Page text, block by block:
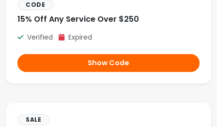
CODE
15% Off Any Service Over $250
Verified Expired
Show Code
SALE